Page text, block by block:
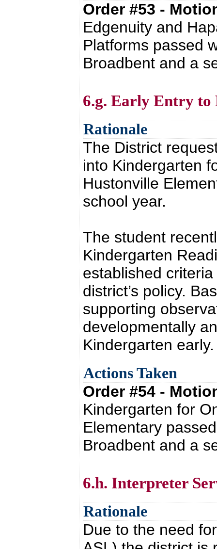
Order #53 -
Edgenuity and
Platforms passed
Broadbent and a
6.g. Early Entry
Rationale
The District
into Kindergarten
Hustonville
school year.
The student
Kindergarten
established
district’s policy.
supporting
developmentally
Kindergarten early.
Actions Taken
Order #54 -
Kindergarten for
Elementary
Broadbent and a
6.h. Interpreter
Rationale
Due to the need